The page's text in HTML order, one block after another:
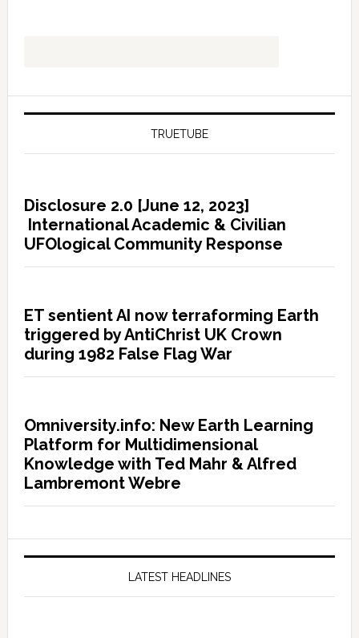
TRUETUBE
Disclosure 2.0 [June 12, 2023]
International Academic & Civilian
UFOlogical Community Response
ET sentient AI now terraforming Earth
triggered by AntiChrist UK Crown
during 1982 False Flag War
Omniversity.info: New Earth Learning
Platform for Multidimensional
Knowledge with Ted Mahr & Alfred
Lambremont Webre
LATEST HEADLINES